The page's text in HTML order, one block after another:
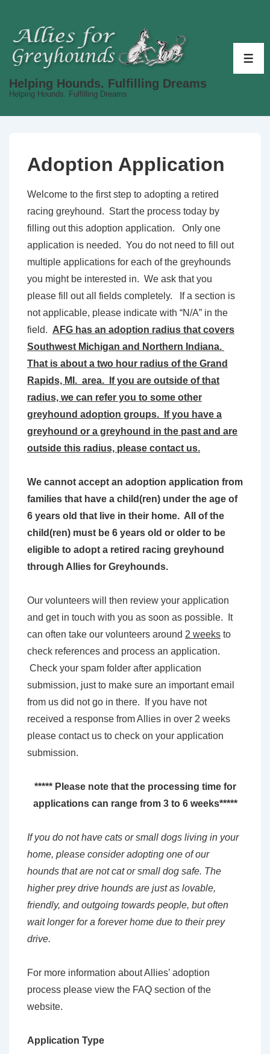
Main
Helping Hounds. Fulfilling Dreams
Helping Hounds. Fulfilling Dreams
Adoption Application
Welcome to the first step to adopting a retired
racing greyhound. Start the process today by
filling out this adoption application. Only one
application is needed. You do not need to fill out
multiple applications for each of the greyhounds
you might be interested in. We ask that you
please fill out all fields completely. If a section is
not applicable, please indicate with “N/A” in the
field. AFG has an adoption radius that covers
Southwest Michigan and Northern Indiana.
That is about a two hour radius of the Grand
Rapids, MI. area. If you are outside of that
radius, we can refer you to some other
greyhound adoption groups. If you have a
greyhound or a greyhound in the past and are
outside this radius, please contact us.
We cannot accept an adoption application from
families that have a child(ren) under the age of
6 years old that live in their home. All of the
child(ren) must be 6 years old or older to be
eligible to adopt a retired racing greyhound
through Allies for Greyhounds.
Our volunteers will then review your application
and get in touch with you as soon as possible. It
can often take our volunteers around 2 weeks to
check references and process an application.
Check your spam folder after application
submission, just to make sure an important email
from us did not go in there. If you have not
received a response from Allies in over 2 weeks
please contact us to check on your application
submission.
***** Please note that the processing time for
applications can range from 3 to 6 weeks*****
If you do not have cats or small dogs living in your
home, please consider adopting one of our
hounds that are not cat or small dog safe. The
higher prey drive hounds are just as lovable,
friendly, and outgoing towards people, but often
wait longer for a forever home due to their prey
drive.
For more information about Allies’ adoption
process please view the FAQ section of the
website.
Application Type